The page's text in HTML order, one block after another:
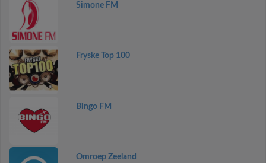
Simone FM
Fryske Top 100
Bingo FM
Omroep Zeeland